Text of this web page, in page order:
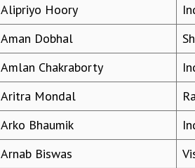
Alipriyo Hoory
Aman Dobhal
Amlan Chakraborty
Aritra Mondal
Arko Bhaumik
Arnab Biswas